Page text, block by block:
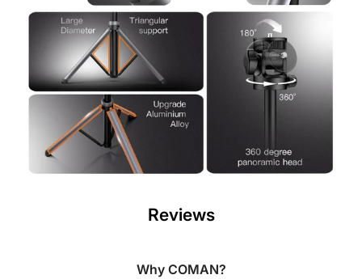
Reviews
Why COMAN?